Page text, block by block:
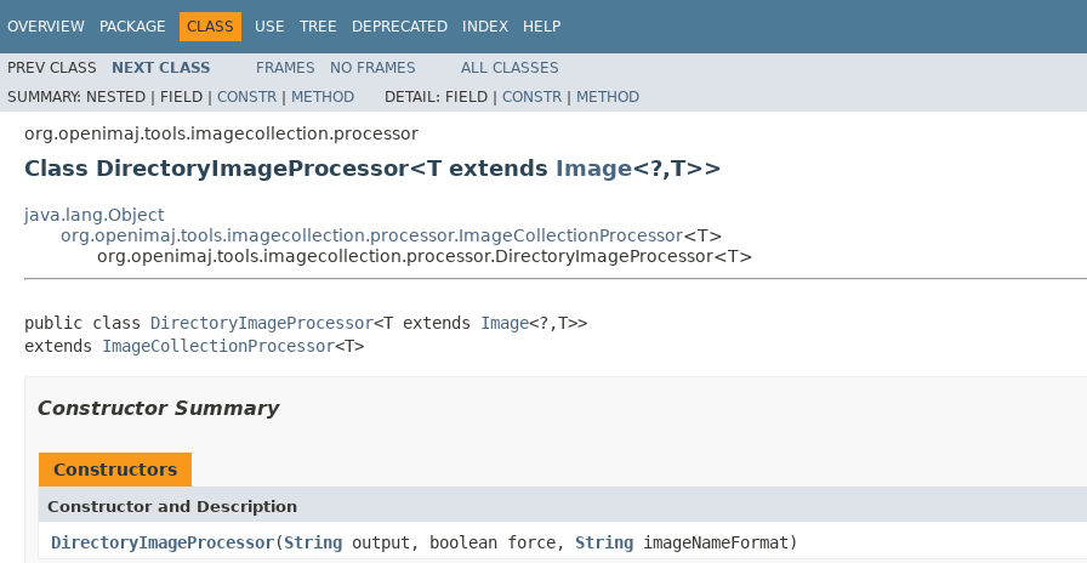
OVERVIEW PACKAGE CLASS USE TREE DEPRECATED INDEX HELP
PREV CLASS NEXT CLASS FRAMES NO FRAMES
ALL CLASSES
SUMMARY: NESTED | FIELD | CONSTR | METHOD DETAIL: FIELD | CONSTR | METHOD
org.openimaj.tools.imagecollection.processor
Class DirectoryImageProcessor<T extends Image<?,T>>
java.lang.Object
org.openimaj.tools.imagecollection.processor.ImageCollectionProcessor<T>
org.openimaj.tools.imagecollection.processor.DirectoryImageProcessor<T>
public class DirectoryImageProcessor<T extends Image<?,T>>
extends ImageCollectionProcessor<T>
Constructor Summary
Constructors
Constructor and Description
DirectoryImageProcessor(String output, boolean force, String imageNameFormat)